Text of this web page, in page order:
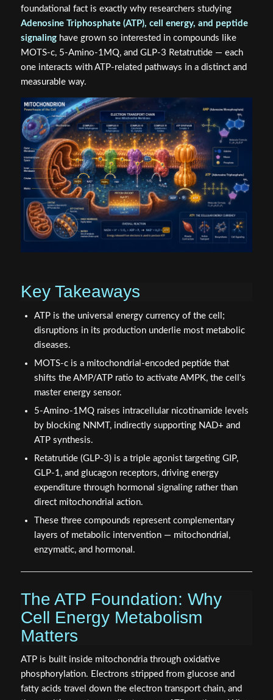
foundational fact is exactly why researchers studying
Adenosine Triphosphate (ATP), cell energy, and peptide
signalinghave grown so interested in compounds like
MOTS-c, 5-Amino-1MQ, and GLP-3 Retatrutide — each
one interacts with ATP-related pathways in a distinct and
measurable way.
Key Takeaways
ATP is the universal energy currency of the cell;
disruptions in its production underlie most metabolic
diseases.
MOTS-c is a mitochondrial-encoded peptide that
shifts the AMP/ATP ratio to activate AMPK, the cell's
master energy sensor.
5-Amino-1MQ raises intracellular nicotinamide levels
by blocking NNMT, indirectly supporting NAD+ and
ATP synthesis.
Retatrutide (GLP-3) is a triple agonist targeting GIP,
GLP-1, and glucagon receptors, driving energy
expenditure through hormonal signaling rather than
direct mitochondrial action.
These three compounds represent complementary
layers of metabolic intervention — mitochondrial,
enzymatic, and hormonal.
The ATP Foundation: Why
Cell Energy Metabolism
Matters
ATP is built inside mitochondria through oxidative
phosphorylation. Electrons stripped from glucose and
fatty acids travel down the electron transport chain, and